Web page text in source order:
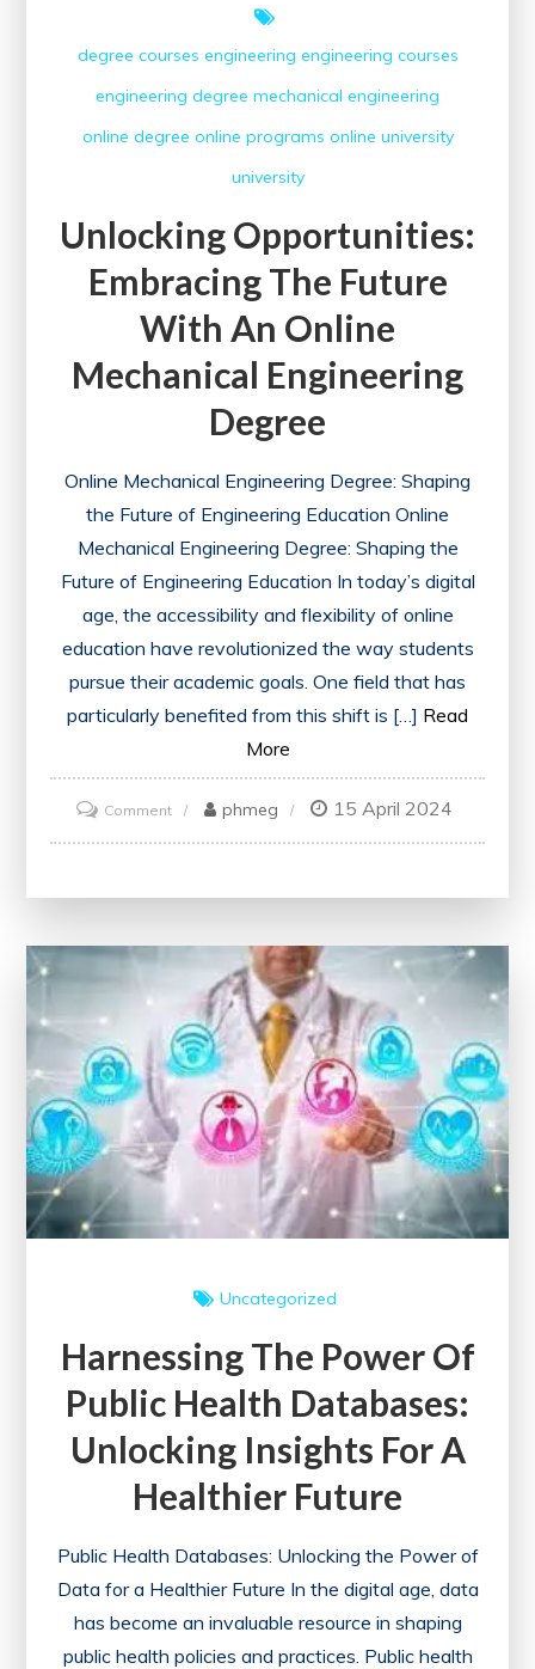
degree courses engineering engineering courses
engineering degree mechanical engineering
online degree online programs online university
university
Unlocking Opportunities:
Embracing The Future
With An Online
Mechanical Engineering
Degree
Online Mechanical Engineering Degree: Shaping
the Future of Engineering Education Online
Mechanical Engineering Degree: Shaping the
Future of Engineering Education In today’s digital
age, the accessibility and flexibility of online
education have revolutionized the way students
pursue their academic goals. One field that has
particularly benefited from this shift is […] Read
More
Commenton
Unlocking
an
Online
Mechanical
Engineering
phmeg 15 April 2024
Uncategorized
Harnessing The Power Of
Public Health Databases:
Unlocking Insights For A
Healthier Future
Public Health Databases: Unlocking the Power of
Data for a Healthier Future In the digital age, data
has become an invaluable resource in shaping
public health policies and practices. Public health